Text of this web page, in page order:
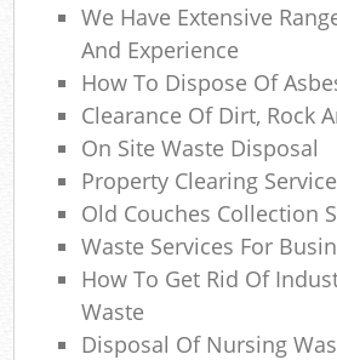
We Have Extensive
And Experience
How To Dispose Of
Clearance Of Dirt, Rock
On Site Waste Disposal
Property Clearing
Old Couches Collection
Waste Services For
How To Get Rid Of
Waste
Disposal Of Nursing